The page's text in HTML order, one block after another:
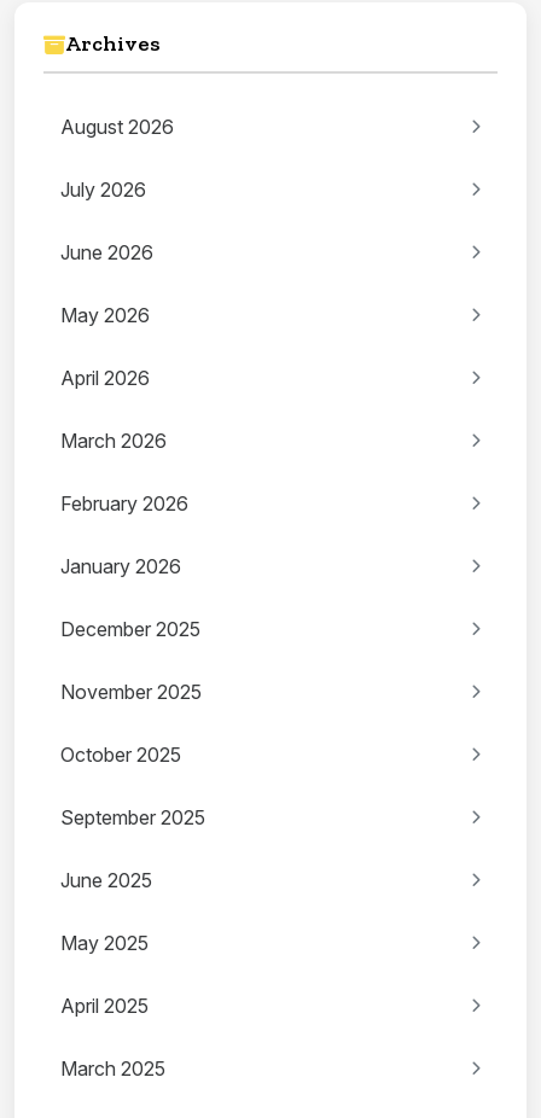
Archives
August 2026
July 2026
June 2026
May 2026
April 2026
March 2026
February 2026
January 2026
December 2025
November 2025
October 2025
September 2025
June 2025
May 2025
April 2025
March 2025